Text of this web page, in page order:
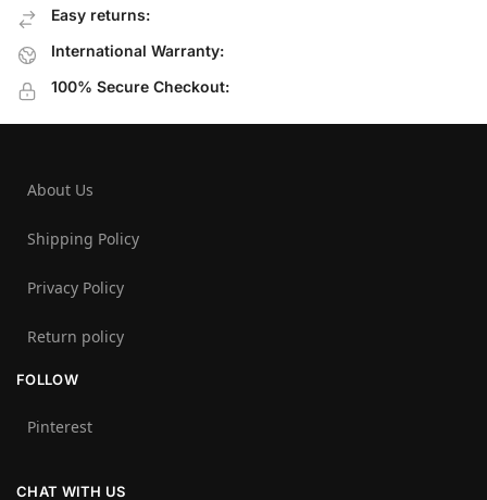
Easy returns:
International Warranty:
100% Secure Checkout:
About Us
Shipping Policy
Privacy Policy
Return policy
FOLLOW
Pinterest
CHAT WITH US